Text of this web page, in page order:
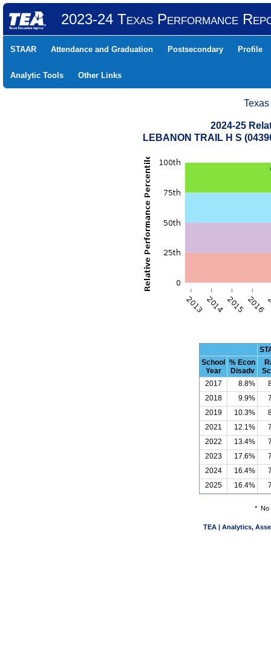
2023-24 Texas Performance
STAAR Attendance and Graduation Postsecondary Profile
Analytic Tools Other Links
2024-25
LEBANON TRAIL H S
School
Year
% Econ
Disadv
2017
8.8%
2018
9.9%
2019
10.3%
2021
12.1%
2022
13.4%
2023
17.6%
2024
16.4%
2025
16.4%
* No
TEA | Analytics,